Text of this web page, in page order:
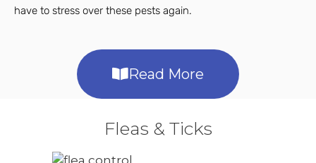
have to stress over these pests again.
Read More
Fleas & Ticks